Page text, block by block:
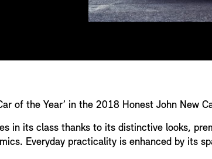
of the Year’ in the 2018 Honest John New
in its class thanks to its distinctive looks,
Everyday practicality is enhanced by its